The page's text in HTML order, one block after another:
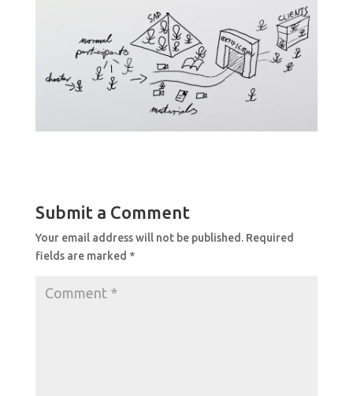
Submit a Comment
Your email address will not be published. Required
fields are marked *